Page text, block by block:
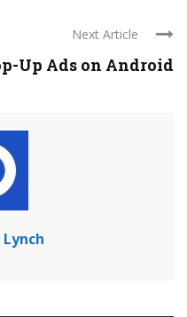
Next Article
Up Ads on Android